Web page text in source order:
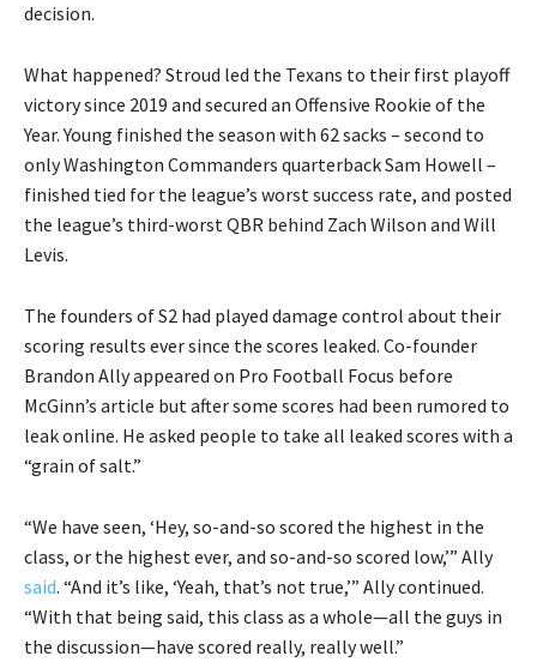
decision.
What happened? Stroud led the Texans to their first playoff
victory since 2019 and secured an Offensive Rookie of the
Year. Young finished the season with 62 sacks – second to
only Washington Commanders quarterback Sam Howell –
finished tied for the league’s worst success rate, and posted
the league’s third-worst QBR behind Zach Wilson and Will
Levis.
The founders of S2 had played damage control about their
scoring results ever since the scores leaked. Co-founder
Brandon Ally appeared on Pro Football Focus before
McGinn’s article but after some scores had been rumored to
leak online. He asked people to take all leaked scores with a
“grain of salt.”
“We have seen, ‘Hey, so-and-so scored the highest in the
class, or the highest ever, and so-and-so scored low,’” Ally
said. “And it’s like, ‘Yeah, that’s not true,’” Ally continued.
“With that being said, this class as a whole—all the guys in
the discussion—have scored really, really well.”